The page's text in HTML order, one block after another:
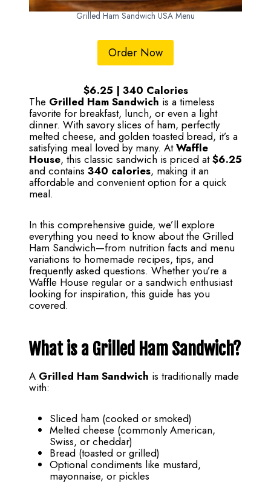
Grilled Ham Sandwich USA Menu
Order Now
$6.25 | 340 Calories
The Grilled Ham Sandwich is a timeless
favorite for breakfast, lunch, or even a light
dinner. With savory slices of ham, perfectly
melted cheese, and golden toasted bread, it’s a
satisfying meal loved by many. AtWaffle
House, this classic sandwich is priced at$6.25
and contains 340 calories, making it an
affordable and convenient option for a quick
meal.
In this comprehensive guide, we’ll explore
everything you need to know about the Grilled
Ham Sandwich—from nutrition facts and menu
variations to homemade recipes, tips, and
frequently asked questions. Whether you’re a
Waffle House regular or a sandwich enthusiast
looking for inspiration, this guide has you
covered.
What is a Grilled Ham Sandwich?
A Grilled Ham Sandwich is traditionally made
with:
Sliced ham (cooked or smoked)
Melted cheese (commonly American,
Swiss, or cheddar)
Bread (toasted or grilled)
Optional condiments like mustard,
mayonnaise, or pickles